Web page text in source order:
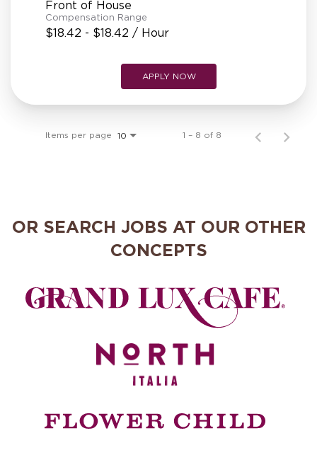
Front of House
Compensation Range
$18.42 - $18.42 / Hour
APPLY NOW
Items per page 10 1 – 8 of 8
OR SEARCH JOBS AT OUR OTHER
CONCEPTS